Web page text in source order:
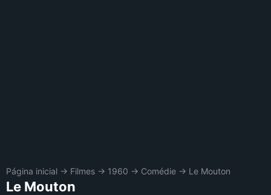
Página inicial → Filmes → 1960 → Comédie → Le Mouton
Le Mouton